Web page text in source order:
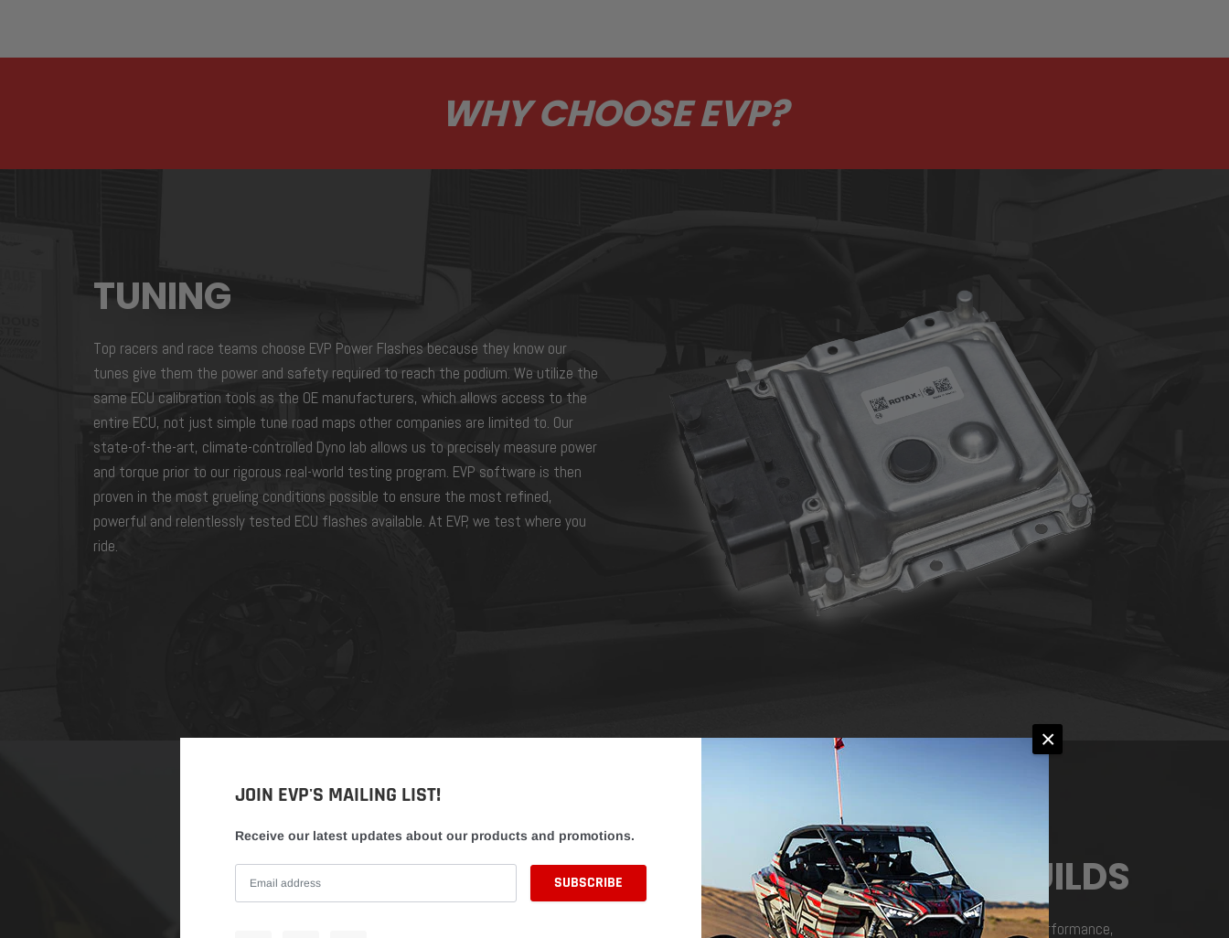
WHY CHOOSE EVP?
TUNING
Top racers and race teams choose EVP Power Flashes because they know our
tunes give them the power and safety required to reach the podium. We utilize the
same ECU calibration tools as the OE manufacturers, which allows access to the
entire ECU, not just simple tune road maps other companies are limited to. Our
state-of-the-art, climate-controlled Dyno lab allows us to precisely measure power
and torque prior to our rigorous real-world testing program. EVP software is then
proven in the most grueling conditions possible to ensure the most refined,
powerful and relentlessly tested ECU flashes available. At EVP, we test where you
ride.
EVP CUSTOM ENGINE BUILDS
Evolution Powersports’ custom engines are the ultimate in power, performance,
×
JOIN EVP'S MAILING LIST!
Receive our latest updates about our products and promotions.